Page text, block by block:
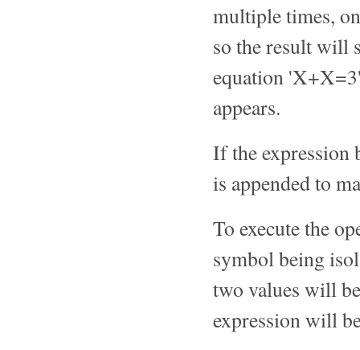
multiple times,
so the result will
equation
appears.
If the expression
is appended to
To execute the
symbol being
two values will
expression will